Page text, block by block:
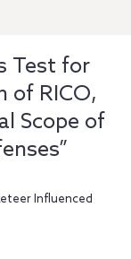
Test for
of RICO,
Scope of
Influenced